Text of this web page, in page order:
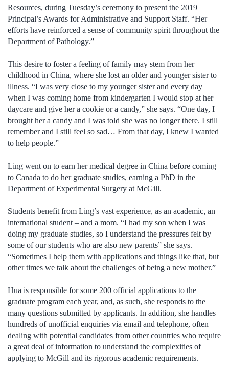
Resources, during Tuesday’s ceremony to present the 2019
Principal’s Awards for Administrative and Support Staff. “Her
efforts have reinforced a sense of community spirit throughout the
Department of Pathology.”
This desire to foster a feeling of family may stem from her
childhood in China, where she lost an older and younger sister to
illness. “I was very close to my younger sister and every day
when I was coming home from kindergarten I would stop at her
daycare and give her a cookie or a candy,” she says. “One day, I
brought her a candy and I was told she was no longer there. I still
remember and I still feel so sad… From that day, I knew I wanted
to help people.”
Ling went on to earn her medical degree in China before coming
to Canada to do her graduate studies, earning a PhD in the
Department of Experimental Surgery at McGill.
Students benefit from Ling’s vast experience, as an academic, an
international student – and a mom. “I had my son when I was
doing my graduate studies, so I understand the pressures felt by
some of our students who are also new parents” she says.
“Sometimes I help them with applications and things like that, but
other times we talk about the challenges of being a new mother.”
Hua is responsible for some 200 official applications to the
graduate program each year, and, as such, she responds to the
many questions submitted by applicants. In addition, she handles
hundreds of unofficial enquiries via email and telephone, often
dealing with potential candidates from other countries who require
a great deal of information to understand the complexities of
applying to McGill and its rigorous academic requirements.